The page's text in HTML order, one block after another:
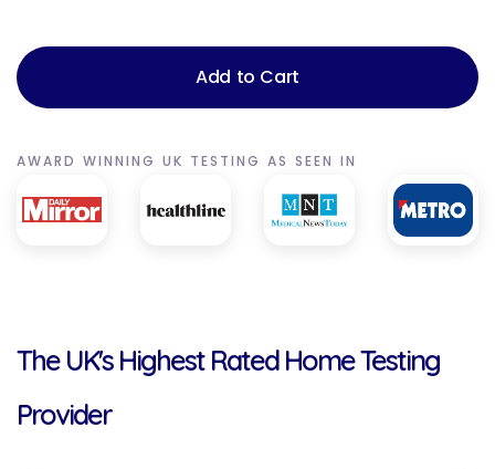
Add to Cart
AWARD WINNING UK TESTING AS SEEN IN
The UK's Highest Rated Home Testing
Provider